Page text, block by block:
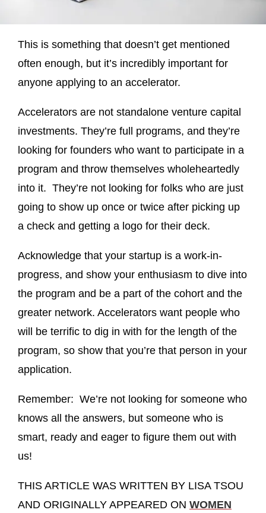
This is something that doesn’t get mentioned
often enough, but it’s incredibly important for
anyone applying to an accelerator.
Accelerators are not standalone venture capital
investments. They’re full programs, and they’re
looking for founders who want to participate in a
program and throw themselves wholeheartedly
into it. They’re not looking for folks who are just
going to show up once or twice after picking up
a check and getting a logo for their deck.
Acknowledge that your startup is a work-in-
progress, and show your enthusiasm to dive into
the program and be a part of the cohort and the
greater network. Accelerators want people who
will be terrific to dig in with for the length of the
program, so show that you’re that person in your
application.
Remember: We’re not looking for someone who
knows all the answers, but someone who is
smart, ready and eager to figure them out with
us!
THIS ARTICLE WAS WRITTEN BY LISA TSOU
AND ORIGINALLY APPEARED ON WOMEN